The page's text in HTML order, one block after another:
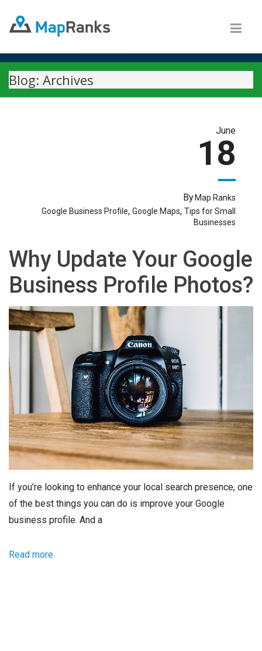
Blog: Archives
June
18
By Map Ranks
Google Business Profile, Google Maps, Tips for Small
Businesses
Why Update Your Google
Business Profile Photos?
If you’re looking to enhance your local search presence, one
of the best things you can do is improve your Google
business profile. And a
Read more